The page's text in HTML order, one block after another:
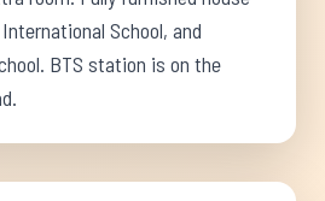
School, and
BTS station is on the